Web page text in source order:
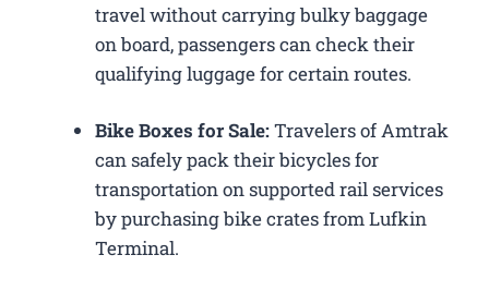
travel without carrying bulky baggage
on board, passengers can check their
qualifying luggage for certain routes.
Bike Boxes for Sale:Travelers of Amtrak
can safely pack their bicycles for
transportation on supported rail services
by purchasing bike crates from Lufkin
Terminal.